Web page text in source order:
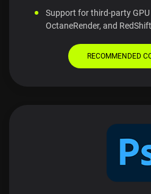
Support for third-party
OctaneRender, and
RECOMMENDED